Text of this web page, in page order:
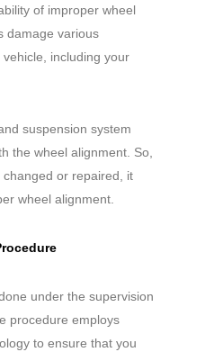
of improper wheel
damage various
including your
suspension system
the wheel alignment. So,
or repaired, it
wheel alignment.
under the supervision
procedure employs
to ensure that you